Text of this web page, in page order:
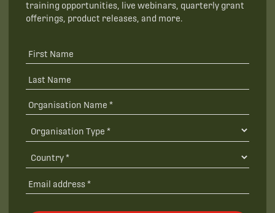
training opportunities, live webinars, quarterly grant
offerings, product releases, and more.